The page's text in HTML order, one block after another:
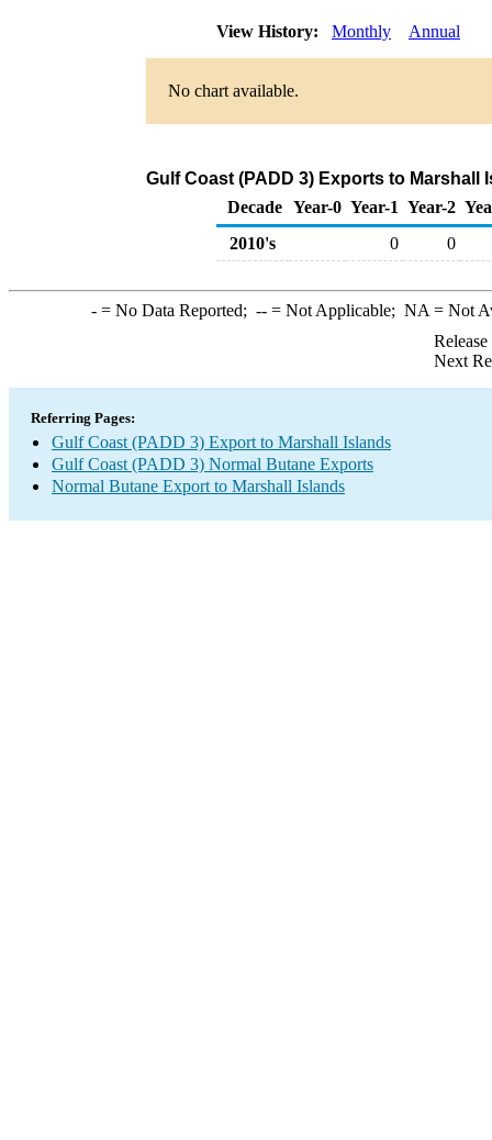
View History: Monthly Annual
No chart available.
Gulf Coast (PADD 3) Exports to
Decade Year-0 Year-1 Year-2
2010's
0 0
-= No Data Reported; --= Not Applicable; NA = Not
Next
Referring Pages:
Gulf Coast (PADD 3) Export to Marshall Islands
Gulf Coast (PADD 3) Normal Butane Exports
Normal Butane Export to Marshall Islands